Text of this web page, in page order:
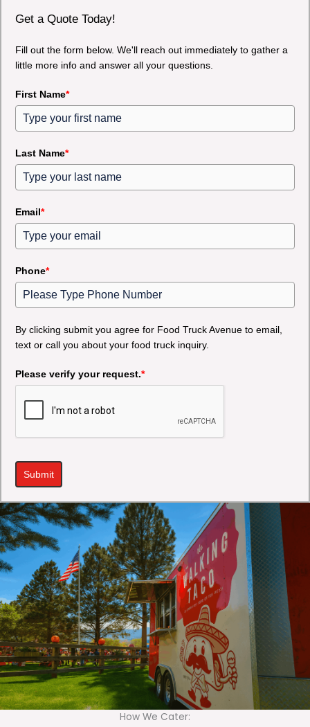
Get a Quote Today!
Fill out the form below. We'll reach out immediately to gather a
little more info and answer all your questions.
First Name*
Last Name*
Email*
Phone*
By clicking submit you agree for Food Truck Avenue to email,
text or call you about your food truck inquiry.
Please verify your request.*
Submit
How We Cater: